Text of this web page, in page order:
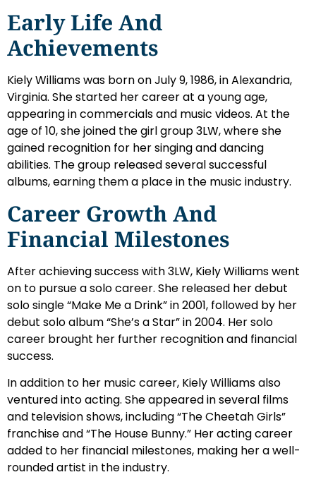
Early Life And
Achievements
Kiely Williams was born on July 9, 1986, in Alexandria,
Virginia. She started her career at a young age,
appearing in commercials and music videos. At the
age of 10, she joined the girl group 3LW, where she
gained recognition for her singing and dancing
abilities. The group released several successful
albums, earning them a place in the music industry.
Career Growth And
Financial Milestones
After achieving success with 3LW, Kiely Williams went
on to pursue a solo career. She released her debut
solo single “Make Me a Drink” in 2001, followed by her
debut solo album “She’s a Star” in 2004. Her solo
career brought her further recognition and financial
success.
In addition to her music career, Kiely Williams also
ventured into acting. She appeared in several films
and television shows, including “The Cheetah Girls”
franchise and “The House Bunny.” Her acting career
added to her financial milestones, making her a well-
rounded artist in the industry.